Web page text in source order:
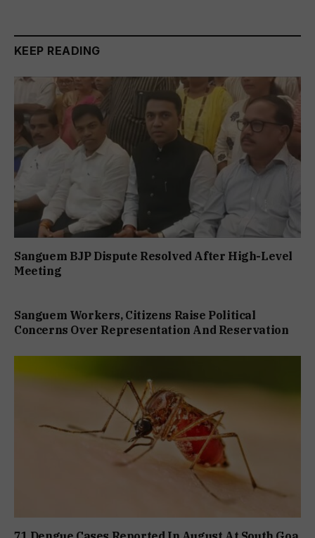
KEEP READING
Sanguem BJP Dispute Resolved After High-Level
Meeting
Sanguem Workers, Citizens Raise Political
Concerns Over Representation And Reservation